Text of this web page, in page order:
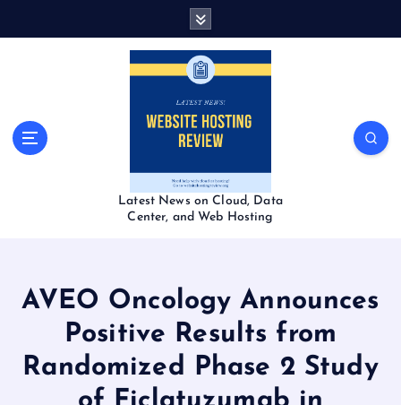
Latest News on Cloud, Data
Center, and Web Hosting
AVEO Oncology Announces
Positive Results from
Randomized Phase 2 Study